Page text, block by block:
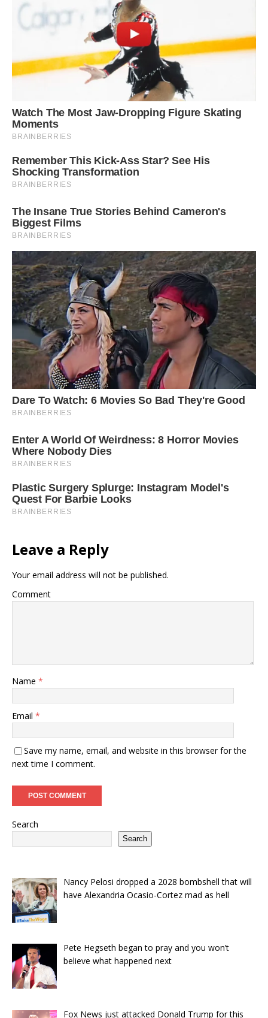
Leave a Reply
Your email address will not be published.
Comment
Name *
Email *
Save my name, email, and website in this browser for the
next time I comment.
Search
Search
Nancy Pelosi dropped a 2028 bombshell that will
have Alexandria Ocasio-Cortez mad as hell
Pete Hegseth began to pray and you won’t
believe what happened next
Fox News just attacked Donald Trump for this